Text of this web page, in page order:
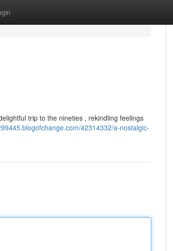
trip to the nineties , rekindling feelings
42314332/a-nostalgic-